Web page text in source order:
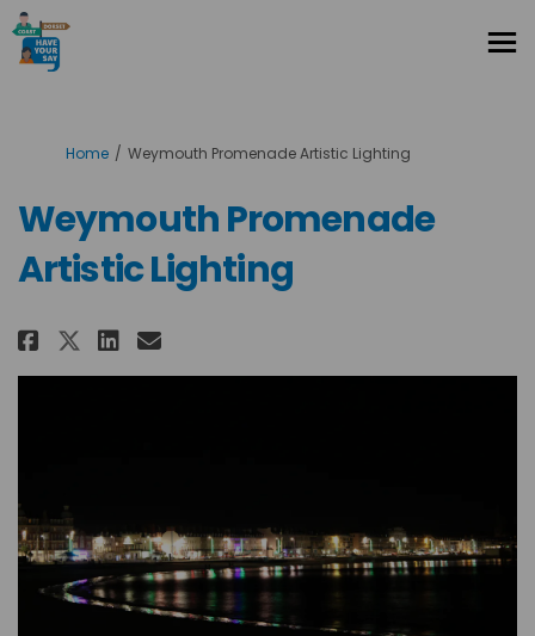
You are here:
Home Weymouth Promenade Artistic Lighting
Weymouth Promenade
Artistic Lighting
Share Weymouth Promenade
Share Weymouth
Share Weymouth
Email Weymouth